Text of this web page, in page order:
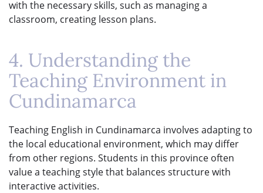
with the necessary skills, such as managing a
classroom, creating lesson plans.
4. Understanding the
Teaching Environment in
Cundinamarca
Teaching English in Cundinamarca involves adapting to
the local educational environment, which may differ
from other regions. Students in this province often
value a teaching style that balances structure with
interactive activities.